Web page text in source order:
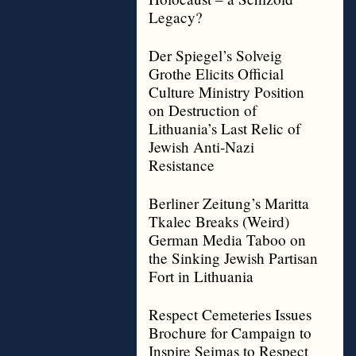
Legacy?
Der Spiegel’s Solveig
Grothe Elicits Official
Culture Ministry Position
on Destruction of
Lithuania’s Last Relic of
Jewish Anti-Nazi
Resistance
Berliner Zeitung’s Maritta
Tkalec Breaks (Weird)
German Media Taboo on
the Sinking Jewish Partisan
Fort in Lithuania
Respect Cemeteries Issues
Brochure for Campaign to
Inspire Seimas to Respect